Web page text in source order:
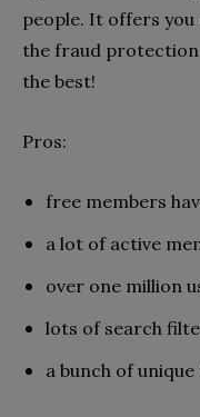
people. It offers you
the fraud
the best!
Pros:
free members
a lot of active
over one million
lots of search
a bunch of